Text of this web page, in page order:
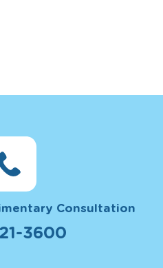
Consultation
3600